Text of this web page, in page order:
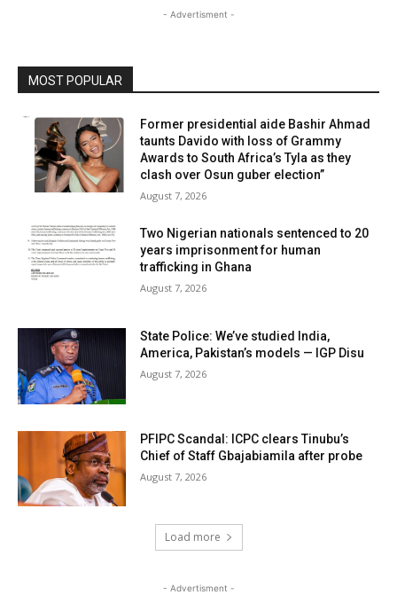
- Advertisment -
MOST POPULAR
Former presidential aide Bashir Ahmad
taunts Davido with loss of Grammy
Awards to South Africa’s Tyla as they
clash over Osun guber election”
August 7, 2026
Two Nigerian nationals sentenced to 20
years imprisonment for human
trafficking in Ghana
August 7, 2026
State Police: We’ve studied India,
America, Pakistan’s models — IGP Disu
August 7, 2026
PFIPC Scandal: ICPC clears Tinubu’s
Chief of Staff Gbajabiamila after probe
August 7, 2026
Load more
- Advertisment -